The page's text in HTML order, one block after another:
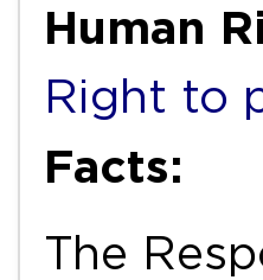
Human
Right to
Facts:
The